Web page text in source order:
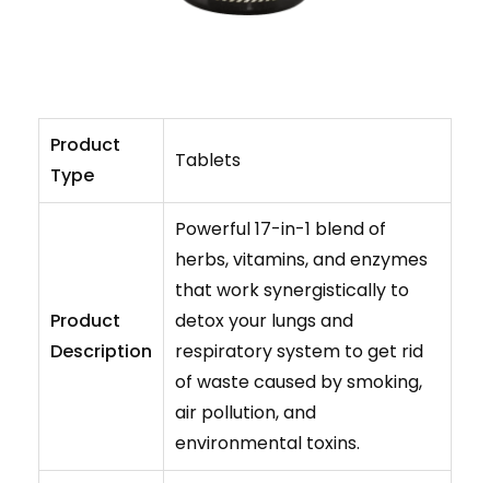
Product
Type
Tablets
Product
Description
Powerful 17-in-1 blend of
herbs, vitamins, and enzymes
that work synergistically to
detox your lungs and
respiratory system to get rid
of waste caused by smoking,
air pollution, and
environmental toxins.